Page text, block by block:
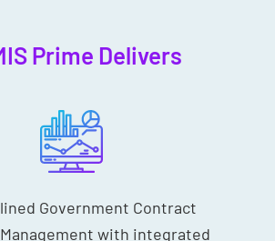
Prime Delivers
Government Contract
with integrated